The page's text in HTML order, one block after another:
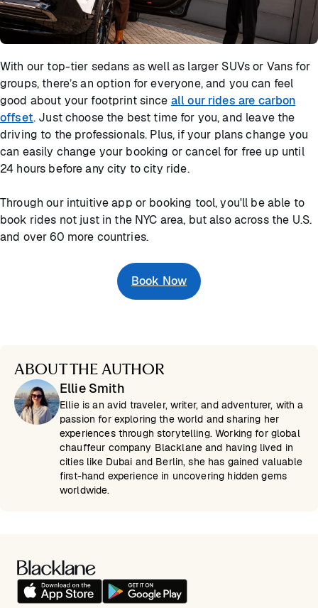
With our top-tier sedans as well as larger SUVs or Vans for
groups, there’s an option for everyone, and you can feel
good about your footprint since all our rides are carbon
offset. Just choose the best time for you, and leave the
driving to the professionals. Plus, if your plans change you
can easily change your booking or cancel for free up until
24 hours before any city to city ride.
Through our intuitive app or booking tool, you'll be able to
book rides not just in the NYC area, but also across the U.S.
and over 60 more countries.
Book Now
ABOUT THE AUTHOR
Ellie Smith
Ellie is an avid traveler, writer, and adventurer, with a
passion for exploring the world and sharing her
experiences through storytelling. Working for global
chauffeur company Blacklane and having lived in
cities like Dubai and Berlin, she has gained valuable
first-hand experience in uncovering hidden gems
worldwide.